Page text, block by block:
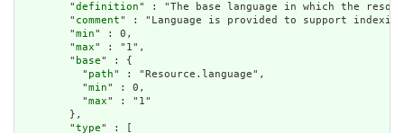
        "
definition" : "The base language in which the
        "
comment" : "Language is provided to support
        "
min" : 0,
        "
max" : "1",
        "
base" : {
          "
path" : "Resource.language",
          "
min" : 0,
          "
max" : "1"
        },
        "
type" : [